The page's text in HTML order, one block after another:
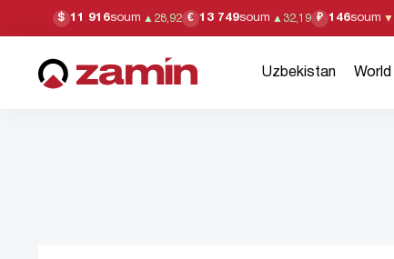
$ 11 916soum ▲ 28,92 € 13 749soum ▲ 32,19 ₽ 146soum ▼
Uzbekistan World